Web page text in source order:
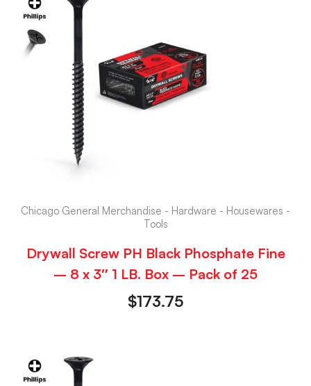
Chicago General Merchandise - Hardware - Housewares -
Tools
Drywall Screw PH Black Phosphate Fine
– 8 x 3″ 1 LB. Box – Pack of 25
$173.75